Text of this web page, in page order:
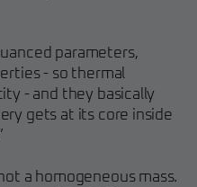
parameters,
- so thermal
- and they basically
gets at its core inside
a homogeneous mass.